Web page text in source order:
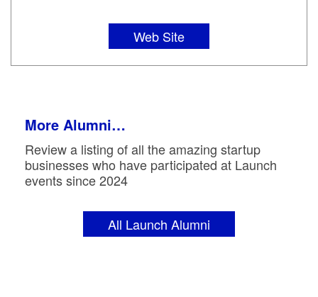
Web Site
More Alumni…
Review a listing of all the amazing startup
businesses who have participated at Launch
events since 2024
All Launch Alumni